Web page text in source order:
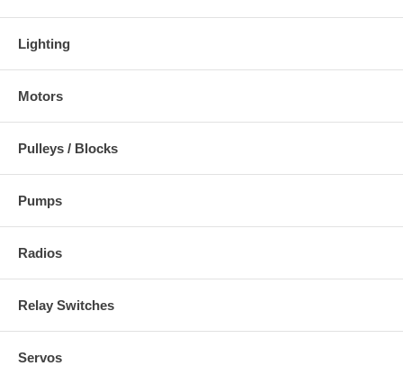
Lighting
Motors
Pulleys / Blocks
Pumps
Radios
Relay Switches
Servos